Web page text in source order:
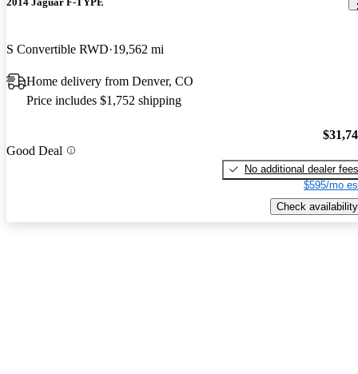
S Convertible RWD 19,562 mi
Home delivery from Denver, CO
Price includes $1,752 shipping
Good Deal
No additional dealer fees
$595/mo
Check availability